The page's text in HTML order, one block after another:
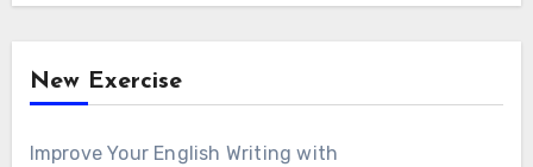
New Exercise
Improve Your English Writing with